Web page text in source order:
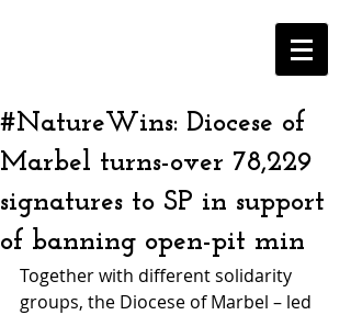
#NatureWins: Diocese of
Marbel turns-over 78,229
signatures to SP in support
of banning open-pit min
Together with different solidarity
groups, the Diocese of Marbel – led